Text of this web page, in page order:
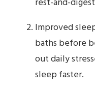
Improved
baths before
out daily
sleep faster.